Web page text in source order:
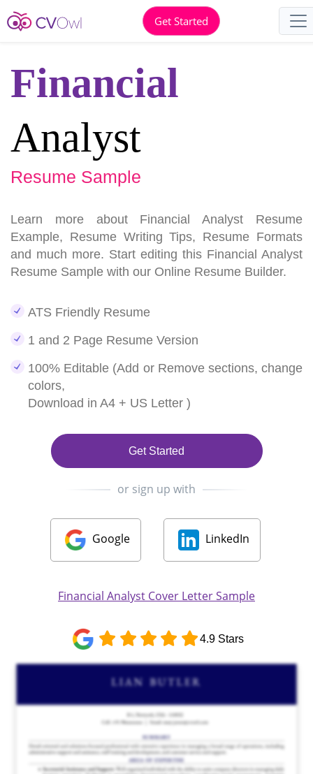
Get Started
Financial
Analyst
Resume Sample
Learn more about Financial Analyst Resume
Example, Resume Writing Tips, Resume Formats
and much more. Start editing this Financial Analyst
Resume Sample with our Online Resume Builder.
ATS Friendly Resume
1 and 2 Page Resume Version
100% Editable (Add or Remove sections, change
colors,
Download in A4 + US Letter )
Get Started
or sign up with
Google LinkedIn
Financial Analyst Cover Letter Sample
4.9 Stars